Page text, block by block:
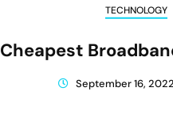
TECHNOLOGY
Cheapest
September 16, 2022